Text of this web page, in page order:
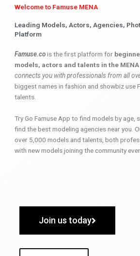
Welcome to Famuse MENA
Leading Models, Actors, Agencies,
Platform
Famuse.cois the first platform for
models, actors and talents in the MENA
connects you with professionals from all
biggest names in fashion and showbiz use
talents.
Try Go Famuse App to find models by age,
find the best modeling agencies near you.
over 5,000 models and talents, both
with new models joining the community
Join us today